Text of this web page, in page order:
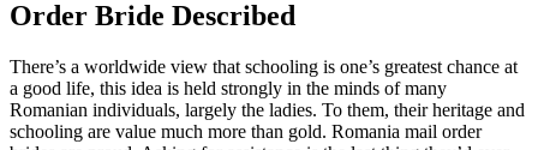
Order Bride Described
There’s a worldwide view that schooling is one’s greatest chance at
a good life, this idea is held strongly in the minds of many
Romanian individuals, largely the ladies. To them, their heritage and
schooling are value much more than gold. Romania mail order